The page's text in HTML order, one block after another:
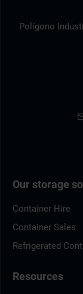
Polígono
Our storage
Container Hire
Container Sales
Refrigerated
Resources